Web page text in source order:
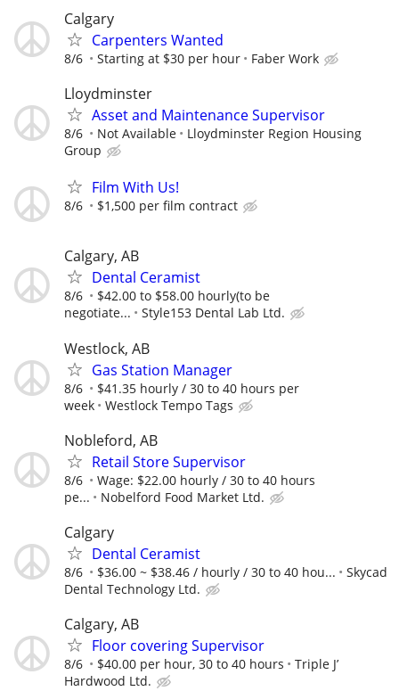
Calgary
Carpenters Wanted
8/6 Starting at $30 per hour Faber Work
Lloydminster
Asset and Maintenance Supervisor
8/6 Not Available
Lloydminster Region Housing
Group
Film With Us!
8/6 $1,500 per film contract
Calgary, AB
Dental Ceramist
8/6
$42.00 to $58.00 hourly(to be
negotiate...
Style153 Dental Lab Ltd.
Westlock, AB
Gas Station Manager
8/6
$41.35 hourly / 30 to 40 hours per
week
Westlock Tempo Tags
Nobleford, AB
Retail Store Supervisor
8/6
Wage: $22.00 hourly / 30 to 40 hours
pe...
Nobelford Food Market Ltd.
Calgary
Dental Ceramist
8/6 $36.00 ~ $38.46 / hourly / 30 to 40 hou...
Skycad
Dental Technology Ltd.
Calgary, AB
Floor covering Supervisor
8/6 $40.00 per hour, 30 to 40 hours
Triple J’
Hardwood Ltd.